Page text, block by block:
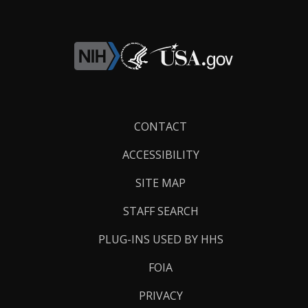
CONTACT
ACCESSIBILITY
SITE MAP
STAFF SEARCH
PLUG-INS USED BY HHS
FOIA
PRIVACY